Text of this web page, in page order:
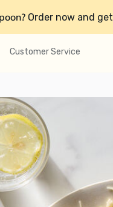
Order now and
Customer Service